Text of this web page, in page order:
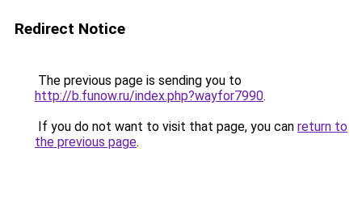
Redirect Notice
The previous page is sending you to
http://b.funow.ru/index.php?wayfor7990.
If you do not want to visit that page, you can return to
the previous page.